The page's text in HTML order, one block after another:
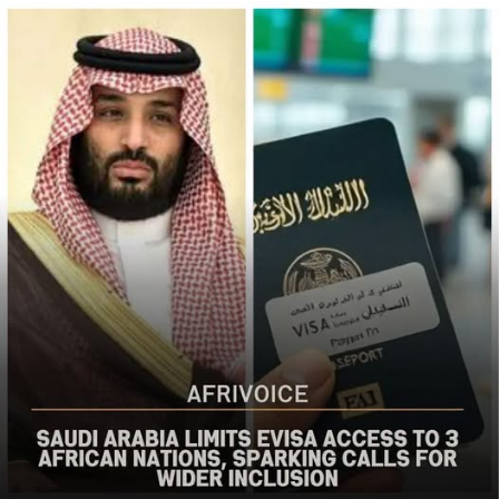
the bureau said
The US said it had already engaged Nigerian officials on
the worsening security situation, stressing that urgent
action was needed to curb recurring attacks and hold
perpetrators accountable.
“As I discussed last week with Nigerian officials, we must
do more to prevent violent acts. The perpetrators must
be held accountable, and urgent action is needed to
strengthen security and protect Christians and other
vulnerable communities,” the statement added.
The bureau reaffirmed Washington’s commitment to
working with the Nigerian government to combat
terrorism and violent extremism, stressing that
Christians and other Nigerians should be able to
practise their faith without fear of violence.